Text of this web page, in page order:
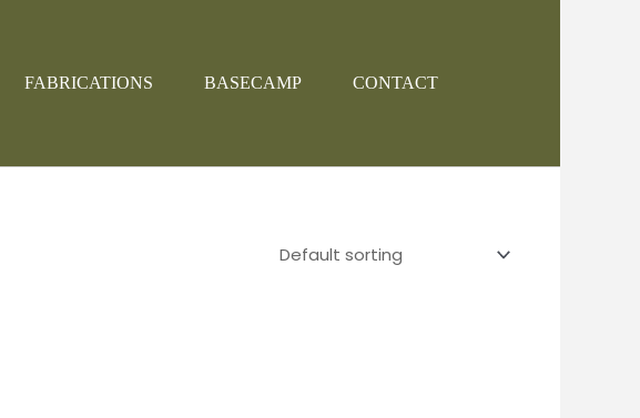
FABRICATIONS BASECAMP CONTACT